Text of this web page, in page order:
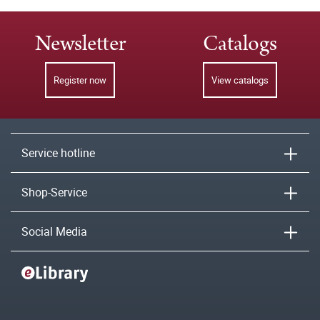
Newsletter
Register now
Catalogs
View catalogs
Service hotline
Shop-Service
Social Media